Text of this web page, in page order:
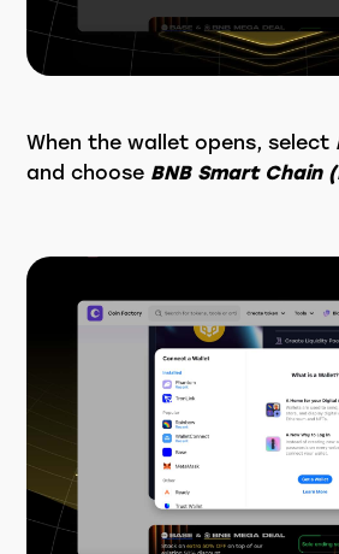
When the wallet opens, select
and choose BNB Smart Chain